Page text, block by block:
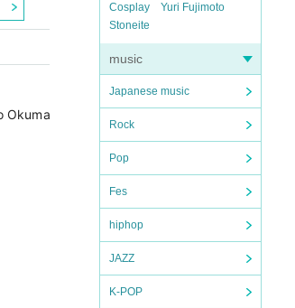
Cosplay
Yuri Fujimoto
Stoneite
music
Japanese music
Rock
Pop
Fes
hiphop
JAZZ
K-POP
(ds) Takashi Tetsui (b) Rinhei Tetsu